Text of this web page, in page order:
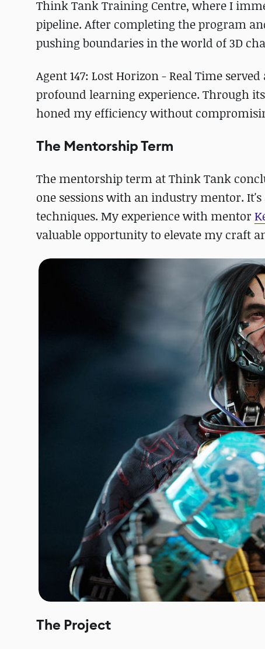
Think Tank Training Centre, where I
pipeline. After completing the program
pushing boundaries in the world of 3D
Agent 147: Lost Horizon - Real Time
profound learning experience. Through
honed my efficiency without
The Mentorship Term
The mentorship term at Think Tank
one sessions with an industry mentor.
techniques. My experience with mentor
valuable opportunity to elevate my craft
The Project